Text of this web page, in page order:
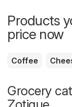
Products
price now
Coffee
Grocery